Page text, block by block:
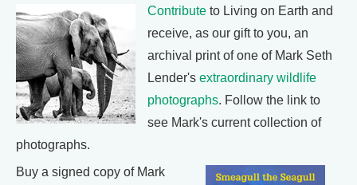
Contribute to Living on Earth and
receive, as our gift to you, an
archival print of one of Mark Seth
Lender's extraordinary wildlife
photographs. Follow the link to
see Mark's current collection of
photographs.
Buy a signed copy of Mark